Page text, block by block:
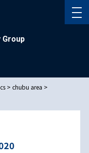
Group
> chubu area >